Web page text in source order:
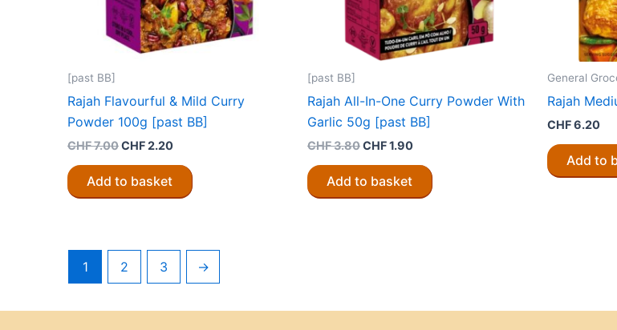
[past BB]
Rajah Flavourful & Mild Curry
Powder 100g [past BB]
CHF7.00Original
was:
CHF 7.00.
CHF2.20Current
CHF 2.20.
Add to basket
[past BB]
Rajah All-In-One Curry Powder With
Garlic 50g [past BB]
CHF3.80Original
was:
CHF 3.80.
CHF1.90Current
CHF 1.90.
Add to basket
General
Rajah
CHF6.20
Add to
1 2 3 →